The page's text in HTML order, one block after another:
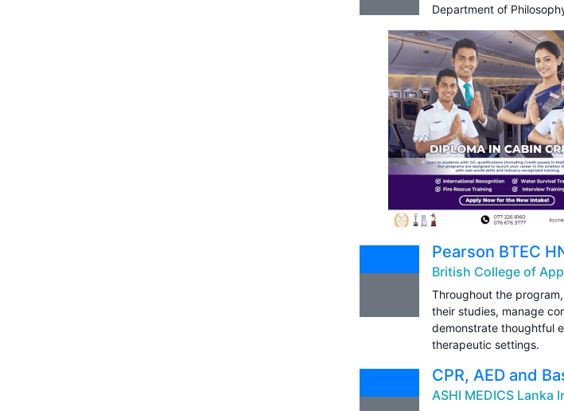
Department of
Pearson BTEC
British College of
Throughout the
their studies, manage
demonstrate thoughtful
therapeutic settings.
CPR, AED and
ASHI MEDICS Lanka